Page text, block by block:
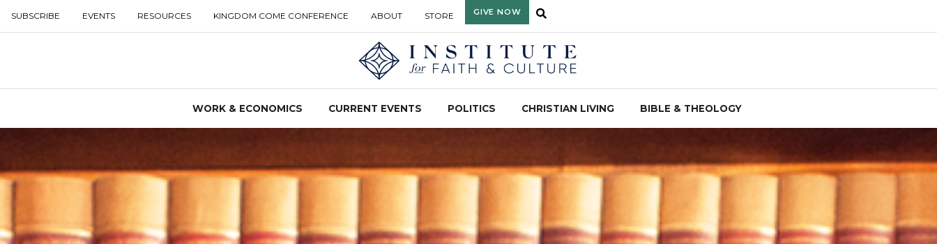
SUBSCRIBE EVENTS RESOURCES KINGDOM COME CONFERENCE ABOUT STORE GIVE NOW
WORK & ECONOMICS CURRENT EVENTS POLITICS CHRISTIAN LIVING BIBLE & THEOLOGY